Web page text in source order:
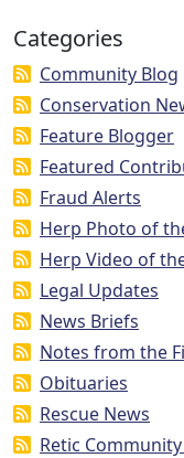
Categories
Community Blog
Conservation
Feature Blogger
Featured
Fraud Alerts
Herp Photo of
Herp Video of
Legal Updates
News Briefs
Notes from the
Obituaries
Rescue News
Retic